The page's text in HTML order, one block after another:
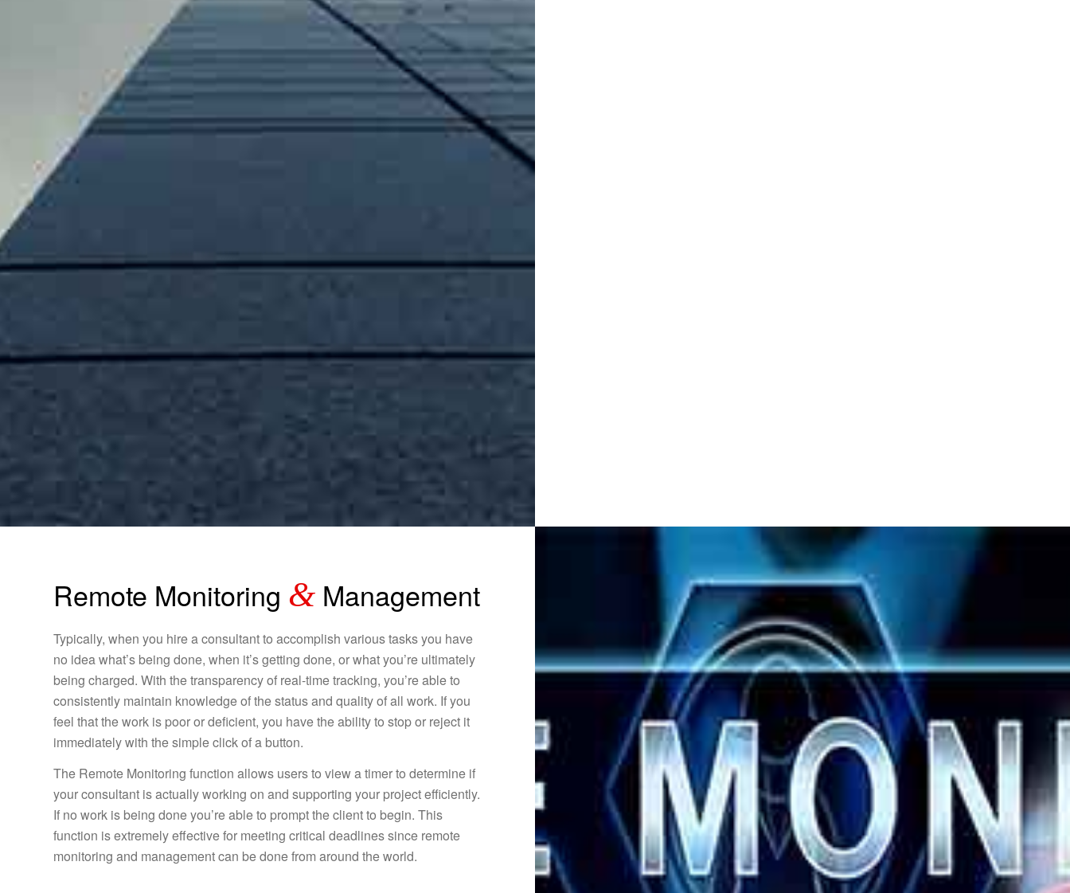
Remote Monitoring & Management
Typically, when you hire a consultant to accomplish various tasks you have
no idea what’s being done, when it’s getting done, or what you’re ultimately
being charged. With the transparency of real-time tracking, you’re able to
consistently maintain knowledge of the status and quality of all work. If you
feel that the work is poor or deficient, you have the ability to stop or reject it
immediately with the simple click of a button.
The Remote Monitoring function allows users to view a timer to determine if
your consultant is actually working on and supporting your project efficiently.
If no work is being done you’re able to prompt the client to begin. This
function is extremely effective for meeting critical deadlines since remote
monitoring and management can be done from around the world.